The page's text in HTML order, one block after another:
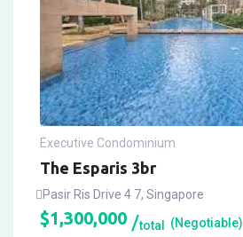
Executive Condominium
The Esparis 3br
Pasir Ris Drive 4 7, Singapore
$1,300,000 total (Negotiable)